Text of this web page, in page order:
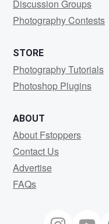
Discussion Groups
Photography Contests
STORE
Photography Tutorials
Photoshop Plugins
ABOUT
About Fstoppers
Contact Us
Advertise
FAQs